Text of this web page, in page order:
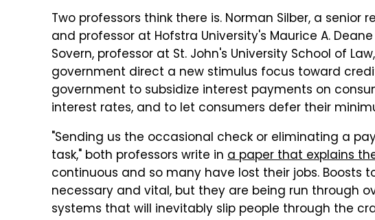
Two professors think there is. Norman Silber, a senior
and professor at Hofstra University's Maurice A.
Sovern, professor at St. John's University School of
government direct a new stimulus focus toward
government to subsidize interest payments on
interest rates, and to let consumers defer their
"Sending us the occasional check or eliminating a
task," both professors write in a paper that explains
continuous and so many have lost their jobs. Boosts
necessary and vital, but they are being run through
systems that will inevitably slip people through the